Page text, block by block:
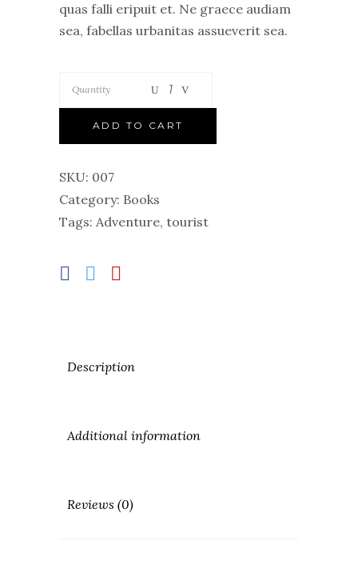
quas falli eripuit et. Ne graece audiam
sea, fabellas urbanitas assueverit sea.
Quantity
ADD TO CART
SKU: 007
Category: Books
Tags: Adventure, tourist
Description
Additional information
Reviews (0)